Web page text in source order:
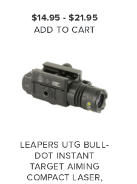
$14.95 - $21.95
ADD TO CART
LEAPERS UTG BULL-
DOT INSTANT
TARGET AIMING
COMPACT LASER,